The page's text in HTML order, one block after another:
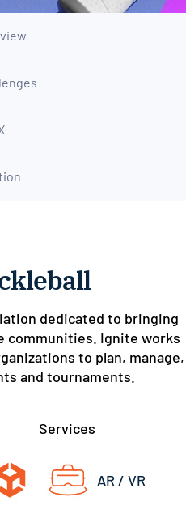
dedicated to bringing
communities. Ignite works
to plan, manage,
and tournaments.
Services
AR / VR